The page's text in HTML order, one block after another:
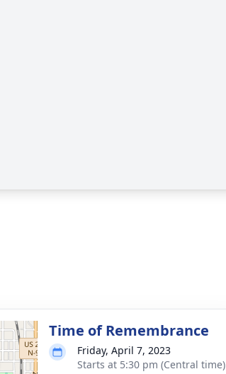
Time of Remembrance
Friday, April 7, 2023
Starts at 5:30 pm (Central time)